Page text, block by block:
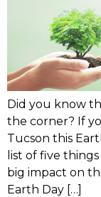
Did you know
the corner? If
Tucson this
list of five
big impact on
Earth Day […]